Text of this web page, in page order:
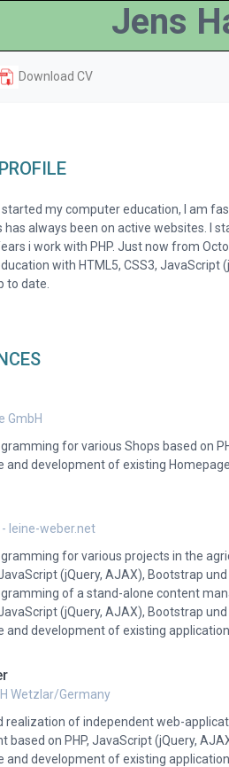
Jens
Download CV
started my computer education, I am
has always been on active websites. I
i work with PHP. Just now from
with HTML5, CSS3, JavaScript
to date.
GmbH
for various Shops based on
and development of existing Homepage
leine-weber.net
for various projects in the
(jQuery, AJAX), Bootstrap und
of a stand-alone content
(jQuery, AJAX), Bootstrap und
and development of existing
Wetzlar/Germany
realization of independent web-
based on PHP, JavaScript (jQuery,
and development of existing